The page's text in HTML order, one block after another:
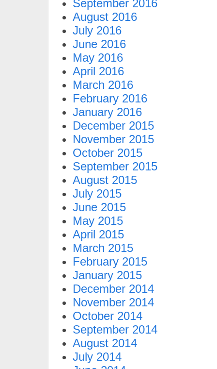
September 2016
August 2016
July 2016
June 2016
May 2016
April 2016
March 2016
February 2016
January 2016
December 2015
November 2015
October 2015
September 2015
August 2015
July 2015
June 2015
May 2015
April 2015
March 2015
February 2015
January 2015
December 2014
November 2014
October 2014
September 2014
August 2014
July 2014